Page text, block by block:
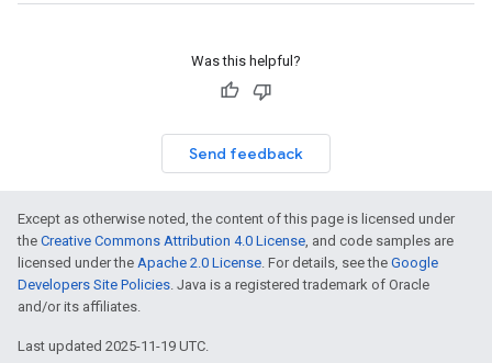
Was this helpful?
Send feedback
Except as otherwise noted, the content of this page is licensed under
the Creative Commons Attribution 4.0 License, and code samples are
licensed under the Apache 2.0 License. For details, see the Google
Developers Site Policies. Java is a registered trademark of Oracle
and/or its affiliates.
Last updated 2025-11-19 UTC.